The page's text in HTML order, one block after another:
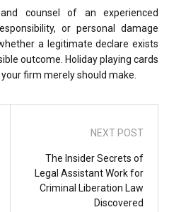
counsel of an experienced
or personal damage
a legitimate declare exists
outcome. Holiday playing cards
firm merely should make.
NEXT POST
The Insider Secrets of
Legal Assistant Work for
Criminal Liberation Law
Discovered